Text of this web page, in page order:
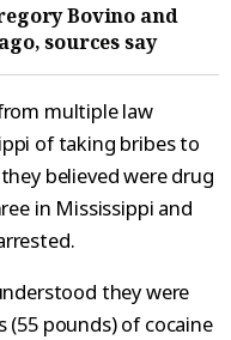
Bovino and
sources say
multiple law
of taking bribes to
believed were drug
in Mississippi and
they were
pounds) of cocaine